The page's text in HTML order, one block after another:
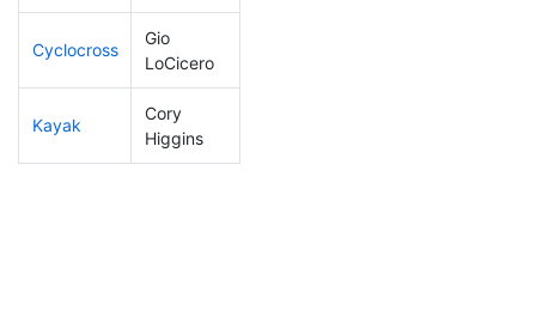
Cyclocross
Gio
LoCicero
Kayak
Cory
Higgins